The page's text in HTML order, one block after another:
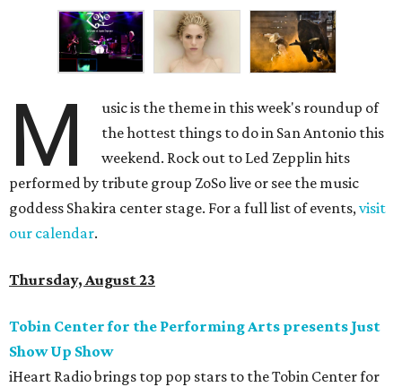
M
usic is the theme in this week's roundup of
the hottest things to do in San Antonio this
weekend. Rock out to Led Zepplin hits
performed by tribute group ZoSo live or see the music
goddess Shakira center stage. For a full list of events,visit
our calendar.
Thursday, August 23
Tobin Center for the Performing Arts presents Just
Show Up Show
iHeart Radio brings top pop stars to the Tobin Center for